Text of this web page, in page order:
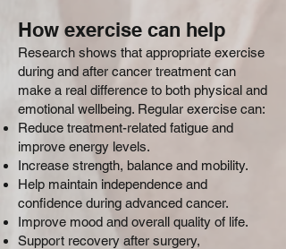
How exercise can help
Research shows that appropriate exercise
during and after cancer treatment can
make a real difference to both physical and
emotional wellbeing. Regular exercise can:
Reduce treatment-related fatigue and
improve energy levels.
Increase strength, balance and mobility.
Help maintain independence and
confidence during advanced cancer.
Improve mood and overall quality of life.
Support recovery after surgery,